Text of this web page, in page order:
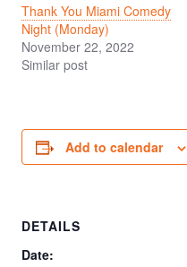
Thank You Miami Comedy
Night (Monday)
November 22, 2022
Similar post
Add to calendar
DETAILS
Date: